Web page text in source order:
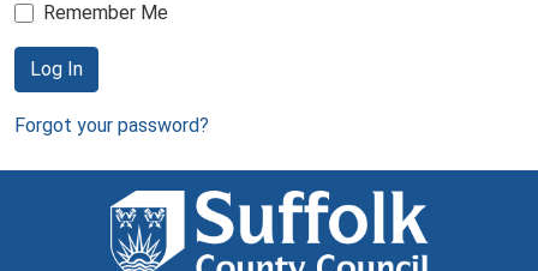
Remember Me
Log In
Forgot your password?